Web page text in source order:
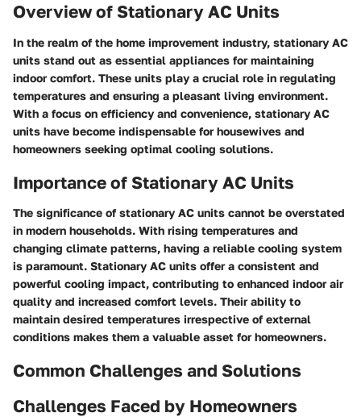
Overview of Stationary AC Units
In the realm of the home improvement industry, stationary AC
units stand out as essential appliances for maintaining
indoor comfort. These units play a crucial role in regulating
temperatures and ensuring a pleasant living environment.
With a focus on efficiency and convenience, stationary AC
units have become indispensable for housewives and
homeowners seeking optimal cooling solutions.
Importance of Stationary AC Units
The significance of stationary AC units cannot be overstated
in modern households. With rising temperatures and
changing climate patterns, having a reliable cooling system
is paramount. Stationary AC units offer a consistent and
powerful cooling impact, contributing to enhanced indoor air
quality and increased comfort levels. Their ability to
maintain desired temperatures irrespective of external
conditions makes them a valuable asset for homeowners.
Common Challenges and Solutions
Challenges Faced by Homeowners